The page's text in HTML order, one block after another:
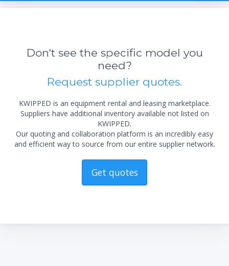
Don't see the specific model you
need?
Request supplier quotes.
KWIPPED is an equipment rental and leasing marketplace.
Suppliers have additional inventory available not listed on
KWIPPED.
Our quoting and collaboration platform is an incredibly easy
and efficient way to source from our entire supplier network.
Get quotes